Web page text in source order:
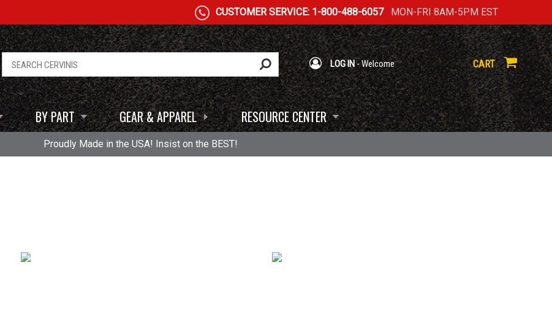
CUSTOMER SERVICE: 1-800-488-6057MON-FRI 8AM-5PM EST
LOG IN- Welcome CART
BY PART GEAR & APPAREL RESOURCE CENTER
Proudly Made in the USA! Insist on the BEST!